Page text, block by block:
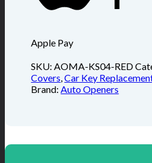
Apple Pay
SKU:AOMA-KS04-RED
Covers,Car Key
Brand:Auto Openers